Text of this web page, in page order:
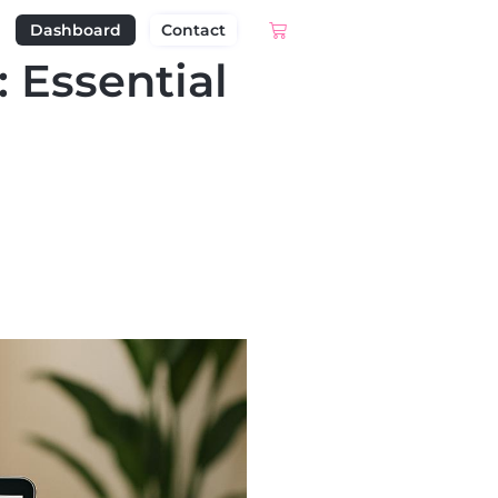
Dashboard Contact